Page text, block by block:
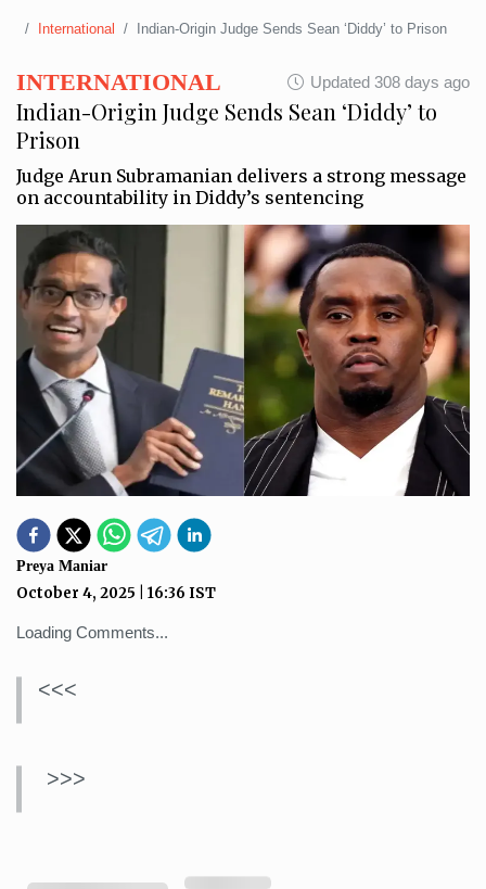
International Indian-Origin Judge Sends Sean ‘Diddy’ to Prison
INTERNATIONAL Updated 308 days ago
Indian-Origin Judge Sends Sean ‘Diddy’ to
Prison
Judge Arun Subramanian delivers a strong message
on accountability in Diddy’s sentencing
Preya Maniar
October 4, 2025 16:36 IST
Loading Comments...
<<<
>>>